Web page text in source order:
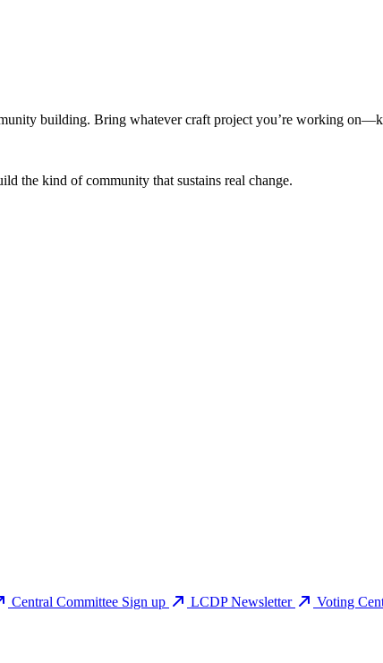
building. Bring whatever craft project you’re working
the kind of community that sustains real change.
Central Committee Sign up LCDP Newsletter Voting